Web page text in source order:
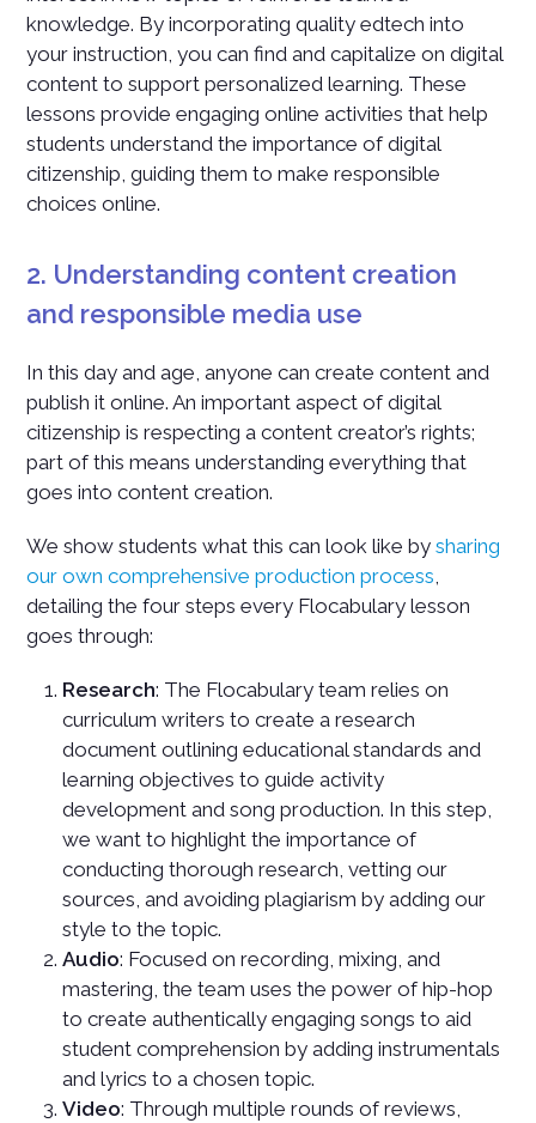
knowledge. By incorporating quality edtech into
your instruction, you can find and capitalize on digital
content to support personalized learning. These
lessons provide engaging online activities that help
students understand the importance of digital
citizenship, guiding them to make responsible
choices online.
2. Understanding content creation
and responsible media use
In this day and age, anyone can create content and
publish it online. An important aspect of digital
citizenship is respecting a content creator’s rights;
part of this means understanding everything that
goes into content creation.
We show students what this can look like bysharing
our own comprehensive production process,
detailing the four steps every Flocabulary lesson
goes through:
Research: The Flocabulary team relies on
curriculum writers to create a research
document outlining educational standards and
learning objectives to guide activity
development and song production. In this step,
we want to highlight the importance of
conducting thorough research, vetting our
sources, and avoiding plagiarism by adding our
style to the topic.
Audio: Focused on recording, mixing, and
mastering, the team uses the power of hip-hop
to create authentically engaging songs to aid
student comprehension by adding instrumentals
and lyrics to a chosen topic.
Video: Through multiple rounds of reviews,